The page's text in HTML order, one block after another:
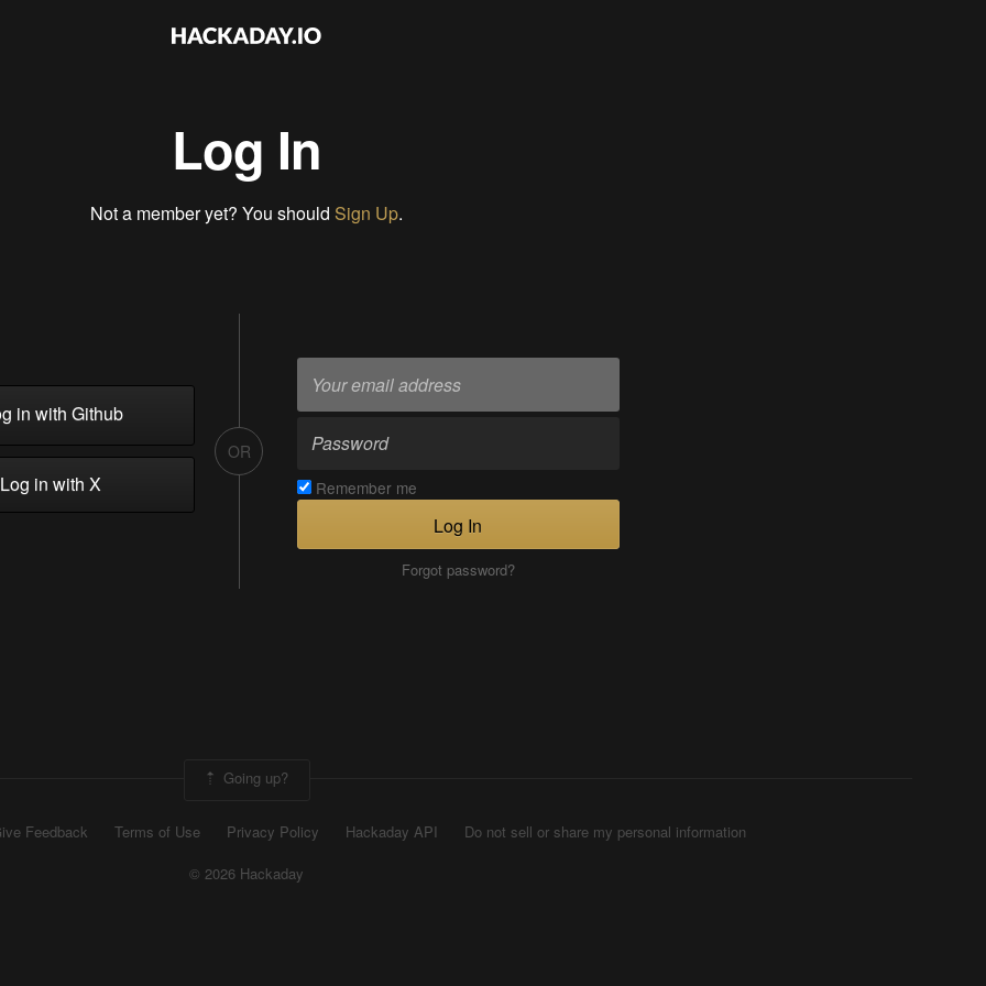
Log In
Not a member yet? You should Sign Up.
in with Github
in with X
OR
Remember me
Log In
Forgot password?
Going up?
Feedback Terms of Use Privacy Policy Hackaday API
Do not sell or share my personal information
© 2026 Hackaday